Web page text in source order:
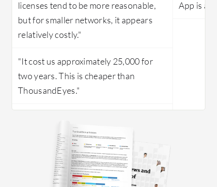
licenses tend to be more reasonable,
but for smaller networks, it appears
relatively costly."
"It cost us approximately 25,000 for
two years. This is cheaper than
ThousandEyes."
App is an